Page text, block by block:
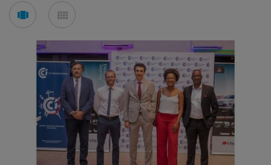
Voir
en
carousel
en
mosaïque